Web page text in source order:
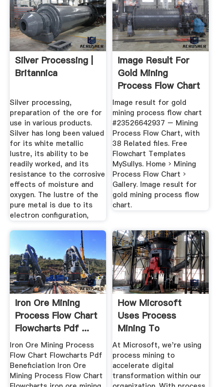
Silver Processing |
Britannica
Silver processing,
preparation of the ore for
use in various products.
Silver has long been valued
for its white metallic
lustre, its ability to be
readily worked, and its
resistance to the corrosive
effects of moisture and
oxygen. The lustre of the
pure metal is due to its
electron configuration,
Image Result For
Gold Mining
Process Flow Chart
...
Image result for gold
mining process flow chart
#23526642937 – Mining
Process Flow Chart, with
38 Related files. Free
Flowchart Templates
MySullys. Home › Mining
Process Flow Chart ›
Gallery. Image result for
gold mining process flow
chart.
Iron Ore Mining
Process Flow Chart
Flowcharts Pdf ...
Iron Ore Mining Process
Flow Chart Flowcharts Pdf
Beneficiation Iron Ore
Mining Process Flow Chart
How Microsoft
Uses Process
Mining To
Accelerate Digital
...
At Microsoft, we're using
process mining to
accelerate digital
transformation within our